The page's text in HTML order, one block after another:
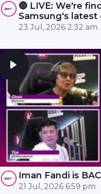
🔴 LIVE: We're
Samsung's latest
23 Jul, 2026 2:32 am
Iman Fandi is
21 Jul, 2026 6:59 pm